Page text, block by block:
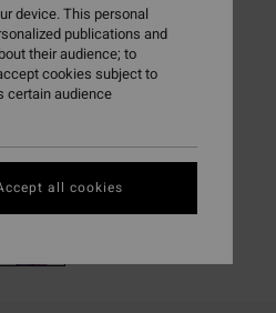
ON SALE EXTRA 25%
Iris
device. This personal
publications and
their audience; to
cookies subject to
certain audience
all cookies